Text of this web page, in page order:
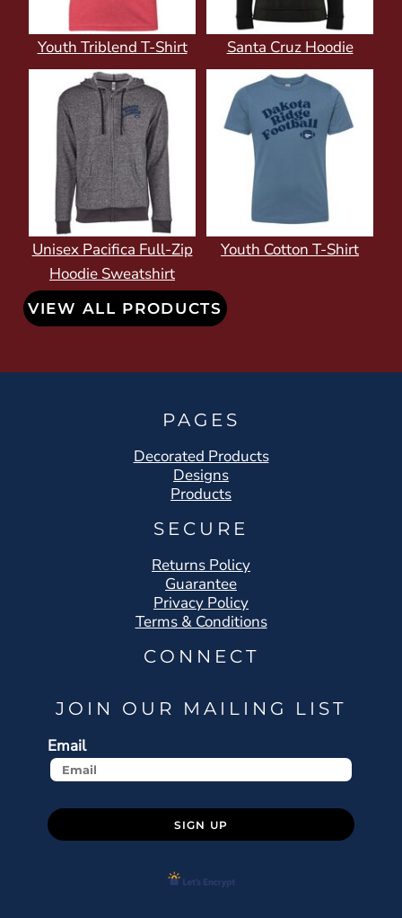
Youth Triblend T-Shirt Santa Cruz Hoodie
Unisex Pacifica Full-Zip
Hoodie Sweatshirt
Youth Cotton T-Shirt
VIEW ALL PRODUCTS
PAGES
Decorated Products
Designs
Products
SECURE
Returns Policy
Guarantee
Privacy Policy
Terms & Conditions
CONNECT
JOIN OUR MAILING LIST
Email
SIGN UP